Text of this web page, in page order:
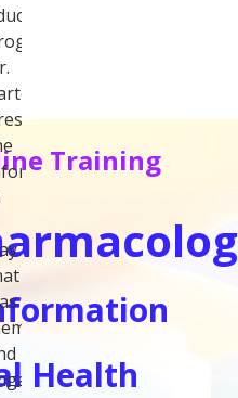
Training
Health